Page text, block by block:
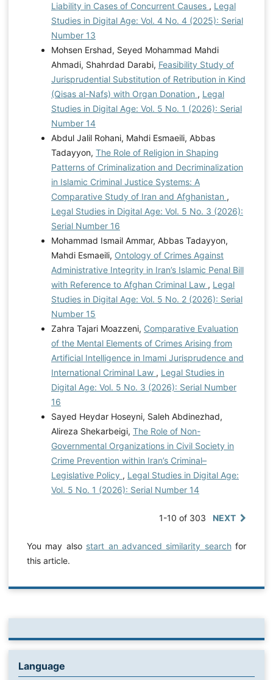
Liability in Cases of Concurrent Causes , Legal
Studies in Digital Age: Vol. 4 No. 4 (2025): Serial
Number 13
Mohsen Ershad, Seyed Mohammad Mahdi
Ahmadi, Shahrdad Darabi, Feasibility Study of
Jurisprudential Substitution of Retribution in Kind
(Qisas al-Nafs) with Organ Donation , Legal
Studies in Digital Age: Vol. 5 No. 1 (2026): Serial
Number 14
Abdul Jalil Rohani, Mahdi Esmaeili, Abbas
Tadayyon, The Role of Religion in Shaping
Patterns of Criminalization and Decriminalization
in Islamic Criminal Justice Systems: A
Comparative Study of Iran and Afghanistan ,
Legal Studies in Digital Age: Vol. 5 No. 3 (2026):
Serial Number 16
Mohammad Ismail Ammar, Abbas Tadayyon,
Mahdi Esmaeili, Ontology of Crimes Against
Administrative Integrity in Iran’s Islamic Penal Bill
with Reference to Afghan Criminal Law , Legal
Studies in Digital Age: Vol. 5 No. 2 (2026): Serial
Number 15
Zahra Tajari Moazzeni, Comparative Evaluation
of the Mental Elements of Crimes Arising from
Artificial Intelligence in Imami Jurisprudence and
International Criminal Law , Legal Studies in
Digital Age: Vol. 5 No. 3 (2026): Serial Number
16
Sayed Heydar Hoseyni, Saleh Abdinezhad,
Alireza Shekarbeigi, The Role of Non-
Governmental Organizations in Civil Society in
Crime Prevention within Iran’s Criminal–
Legislative Policy , Legal Studies in Digital Age:
Vol. 5 No. 1 (2026): Serial Number 14
1-10 of 303 NEXT
You may also start an advanced similarity searchfor
this article.
Language